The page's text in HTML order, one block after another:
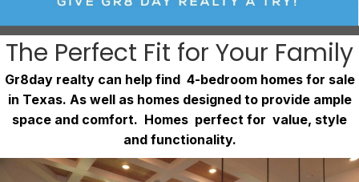
The Perfect Fit for Your Family
Gr8day realty can help find 4-bedroom homes for sale
in Texas. As well as homes designed to provide ample
space and comfort. Homes perfect for value, style
and functionality.